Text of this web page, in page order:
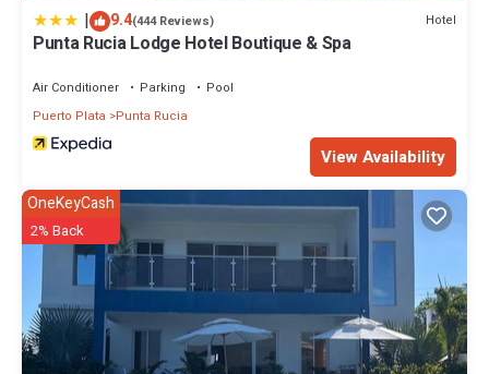
| 9.4(444 Reviews) Hotel
Punta Rucia Lodge Hotel Boutique & Spa
Air Conditioner Parking
Pool
Puerto Plata
Punta Rucia
View Availability
OneKeyCash
2% Back